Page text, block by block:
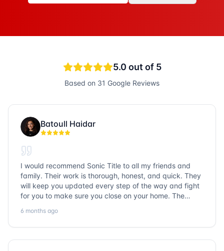
5.0 out of 5
Based on 31 Google Reviews
Batoull Haidar
I would recommend Sonic Title to all my friends and
family. Their work is thorough, honest, and quick. They
will keep you updated every step of the way and fight
for you to make sure you close on your home. The
question goes unanswered. If you want a job well done,
go with Sonic Title!
6 months ago